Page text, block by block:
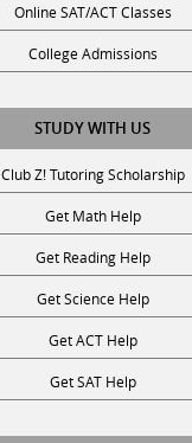
Online SAT/ACT Classes
College Admissions
STUDY WITH US
Club Z! Tutoring Scholarship
Get Math Help
Get Reading Help
Get Science Help
Get ACT Help
Get SAT Help